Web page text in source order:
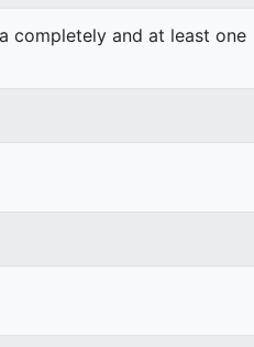
completely and at least one